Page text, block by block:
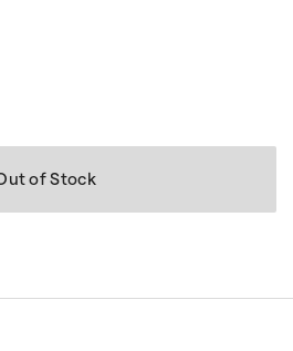
of Stock